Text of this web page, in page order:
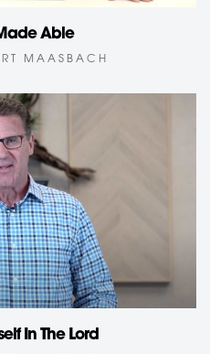
Able
MAASBACH
In The Lord